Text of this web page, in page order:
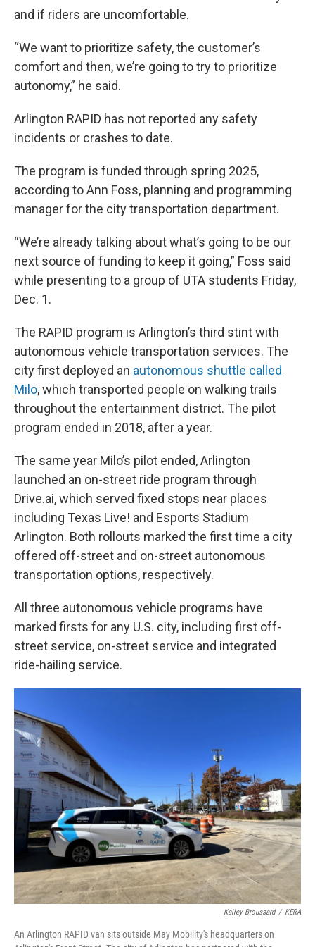
and if riders are uncomfortable.
“We want to prioritize safety, the customer’s
comfort and then, we’re going to try to prioritize
autonomy,” he said.
Arlington RAPID has not reported any safety
incidents or crashes to date.
The program is funded through spring 2025,
according to Ann Foss, planning and programming
manager for the city transportation department.
“We’re already talking about what’s going to be our
next source of funding to keep it going,” Foss said
while presenting to a group of UTA students Friday,
Dec. 1.
The RAPID program is Arlington’s third stint with
autonomous vehicle transportation services. The
city first deployed an autonomous shuttle called
Milo, which transported people on walking trails
throughout the entertainment district. The pilot
program ended in 2018, after a year.
The same year Milo’s pilot ended, Arlington
launched an on-street ride program through
Drive.ai, which served fixed stops near places
including Texas Live! and Esports Stadium
Arlington. Both rollouts marked the first time a city
offered off-street and on-street autonomous
transportation options, respectively.
All three autonomous vehicle programs have
marked firsts for any U.S. city, including first off-
street service, on-street service and integrated
ride-hailing service.
Kailey Broussard / KERA
An Arlington RAPID van sits outside May Mobility's headquarters on